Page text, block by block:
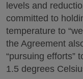
levels and
committed to
temperature to
the Agreement
“pursuing efforts”
1.5 degrees